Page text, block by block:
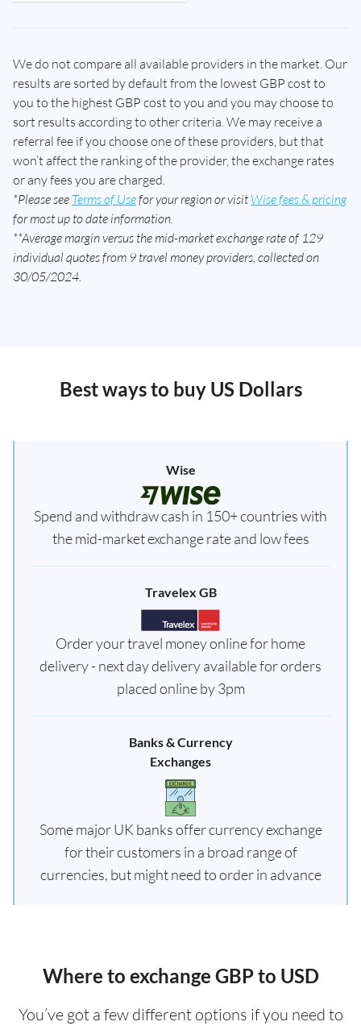
We do not compare all available providers in the market. Our
results are sorted by default from the lowest GBP cost to
you to the highest GBP cost to you and you may choose to
sort results according to other criteria. We may receive a
referral fee if you choose one of these providers, but that
won’t affect the ranking of the provider, the exchange rates
or any fees you are charged.
*Please see Terms of Usefor your region or visitWise fees & pricing
for most up to date information.
**Average margin versus the mid-market exchange rate of 129
individual quotes from 9 travel money providers, collected on
30/05/2024.
Best ways to buy US Dollars
Wise
Spend and withdraw cash in 150+ countries with
the mid-market exchange rate and low fees
Travelex GB
Order your travel money online for home
delivery - next day delivery available for orders
placed online by 3pm
Banks & Currency
Exchanges
Some major UK banks offer currency exchange
for their customers in a broad range of
currencies, but might need to order in advance
Where to exchange GBP to USD
You’ve got a few different options if you need to